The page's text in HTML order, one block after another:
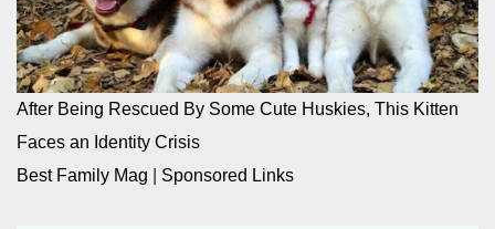
After Being Rescued By Some Cute Huskies, This Kitten
Faces an Identity Crisis
Best Family Mag
Sponsored Links